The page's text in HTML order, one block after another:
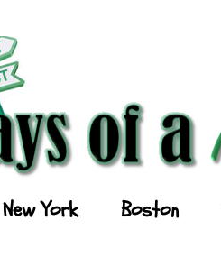
New York Boston